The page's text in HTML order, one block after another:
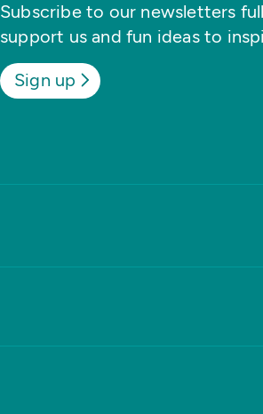
Subscribe to our newsletters
support us and fun ideas to
Sign up